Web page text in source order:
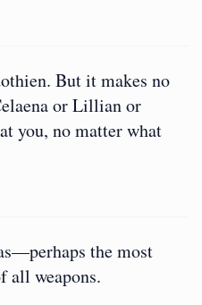
But it makes no
or Lillian or
you, no matter what
the most
all weapons.